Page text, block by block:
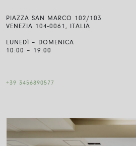
PIAZZA SAN MARCO 102/103
VENEZIA 104-0061, ITALIA
LUNEDÌ – DOMENICA
10:00 – 19:00
+39 3456890577